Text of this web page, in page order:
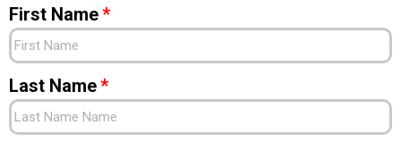
First Name
Last Name